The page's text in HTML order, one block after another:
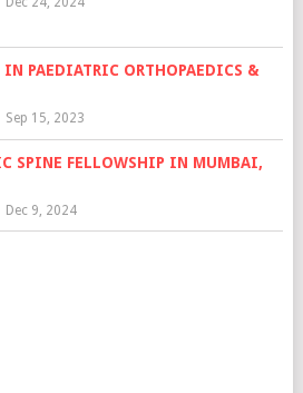
IN PAEDIATRIC ORTHOPAEDICS &
Sep 15, 2023
SPINE FELLOWSHIP IN MUMBAI,
Dec 9, 2024